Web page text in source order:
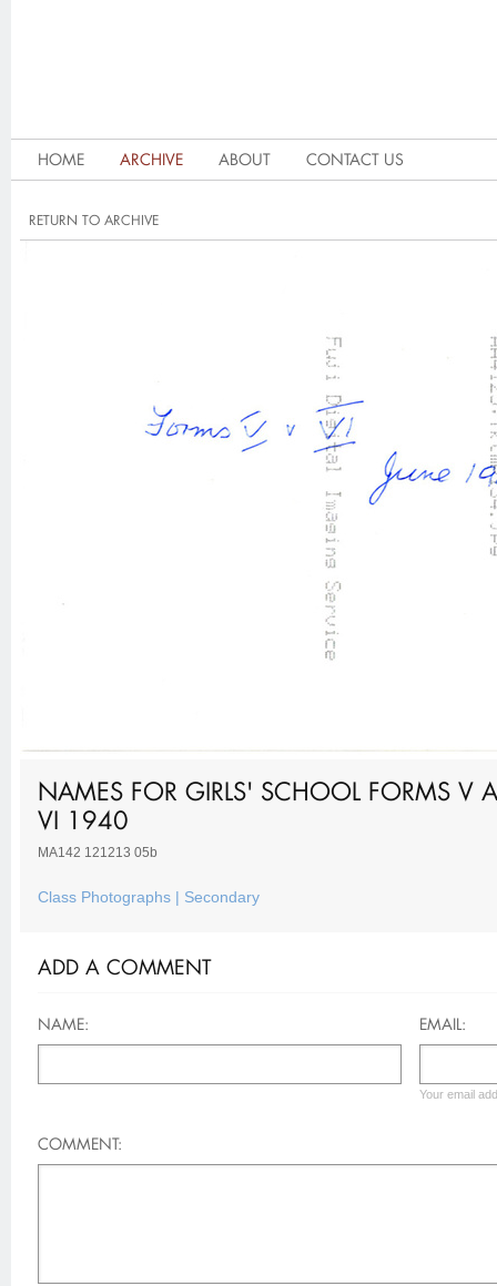
HOME ARCHIVE ABOUT CONTACT US
RETURN TO ARCHIVE
NAMES FOR GIRLS' SCHOOL FORMS V
VI 1940
MA142 121213 05b
Class Photographs | Secondary
ADD A COMMENT
NAME: EMAIL:
Your email
COMMENT: